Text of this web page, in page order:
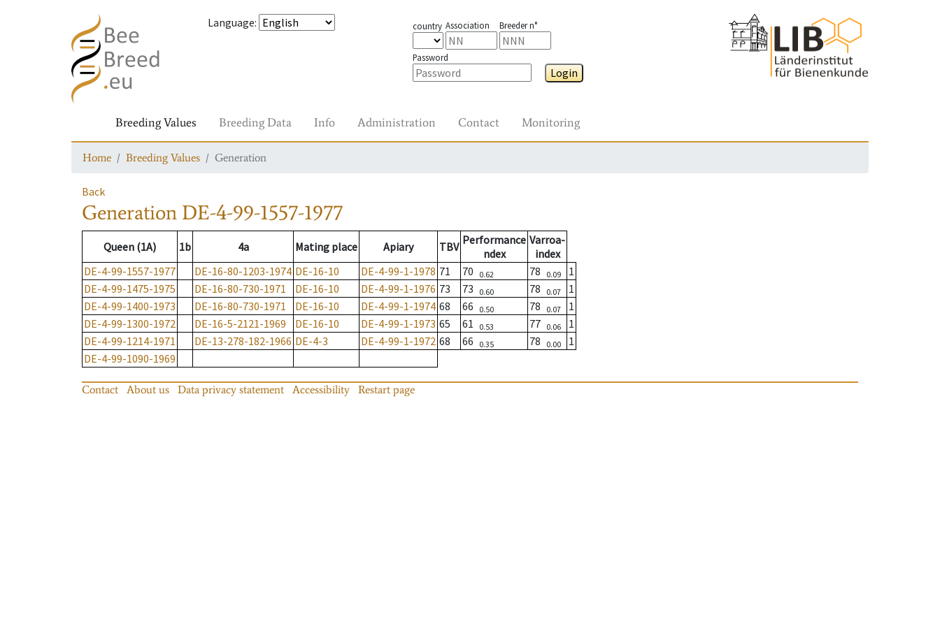
Language: country Association Breeder n°
Password
Login
Breeding Values Breeding Data Info Administration Contact Monitoring
Home Breeding Values Generation
Back
Generation DE-4-99-1557-1977
Queen (1A) 1b 4a Mating place Apiary TBV Performance
ndex
Varroa-
index
DE-4-99-1557-1977
DE-16-80-1203-1974 DE-16-10 DE-4-99-1-1978 71 70 0.62 78 0.09
1
DE-4-99-1475-1975
DE-16-80-730-1971 DE-16-10 DE-4-99-1-1976 73 73 0.60 78 0.07
1
DE-4-99-1400-1973
DE-16-80-730-1971 DE-16-10 DE-4-99-1-1974 68 66 0.50 78 0.07
1
DE-4-99-1300-1972
DE-16-5-2121-1969 DE-16-10 DE-4-99-1-1973 65 61 0.53 77 0.06
1
DE-4-99-1214-1971
DE-13-278-182-1966 DE-4-3 DE-4-99-1-1972 68 66 0.35 78 0.00
1
DE-4-99-1090-1969
Contact About us Data privacy statement Accessibility Restart page